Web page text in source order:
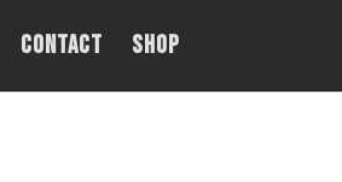
Contact Shop